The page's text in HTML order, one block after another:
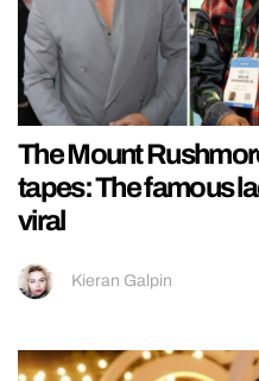
The Mount
tapes: The famous
viral
Kieran Galpin